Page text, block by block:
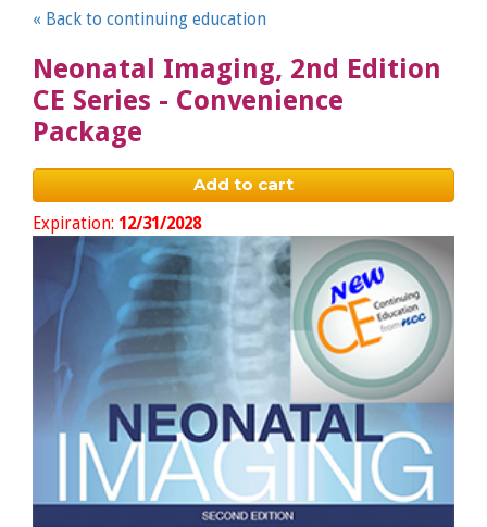
« Back to continuing education
Neonatal Imaging, 2nd Edition
CE Series - Convenience
Package
Add to cart
Expiration: 12/31/2028